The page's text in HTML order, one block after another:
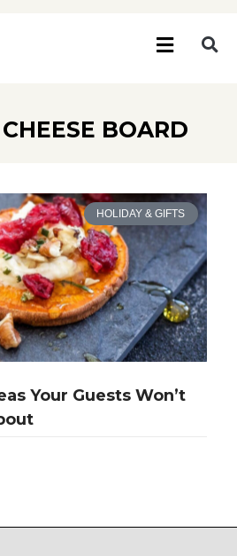
BOARD
HOLIDAY & GIFTS
Your Guests Won’t